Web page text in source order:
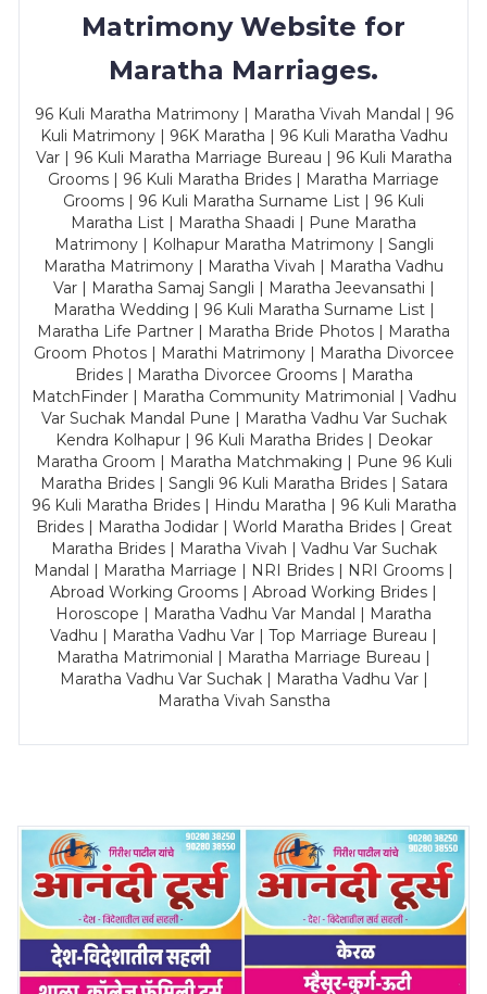
Matrimony Website for
Maratha Marriages.
96 Kuli Maratha Matrimony | Maratha Vivah Mandal | 96
Kuli Matrimony | 96K Maratha | 96 Kuli Maratha Vadhu
Var | 96 Kuli Maratha Marriage Bureau | 96 Kuli Maratha
Grooms | 96 Kuli Maratha Brides | Maratha Marriage
Grooms | 96 Kuli Maratha Surname List | 96 Kuli
Maratha List | Maratha Shaadi | Pune Maratha
Matrimony | Kolhapur Maratha Matrimony | Sangli
Maratha Matrimony | Maratha Vivah | Maratha Vadhu
Var | Maratha Samaj Sangli | Maratha Jeevansathi |
Maratha Wedding | 96 Kuli Maratha Surname List |
Maratha Life Partner | Maratha Bride Photos | Maratha
Groom Photos | Marathi Matrimony | Maratha Divorcee
Brides | Maratha Divorcee Grooms | Maratha
MatchFinder | Maratha Community Matrimonial | Vadhu
Var Suchak Mandal Pune | Maratha Vadhu Var Suchak
Kendra Kolhapur | 96 Kuli Maratha Brides | Deokar
Maratha Groom | Maratha Matchmaking | Pune 96 Kuli
Maratha Brides | Sangli 96 Kuli Maratha Brides | Satara
96 Kuli Maratha Brides | Hindu Maratha | 96 Kuli Maratha
Brides | Maratha Jodidar | World Maratha Brides | Great
Maratha Brides | Maratha Vivah | Vadhu Var Suchak
Mandal | Maratha Marriage | NRI Brides | NRI Grooms |
Abroad Working Grooms | Abroad Working Brides |
Horoscope | Maratha Vadhu Var Mandal | Maratha
Vadhu | Maratha Vadhu Var | Top Marriage Bureau |
Maratha Matrimonial | Maratha Marriage Bureau |
Maratha Vadhu Var Suchak | Maratha Vadhu Var |
Maratha Vivah Sanstha